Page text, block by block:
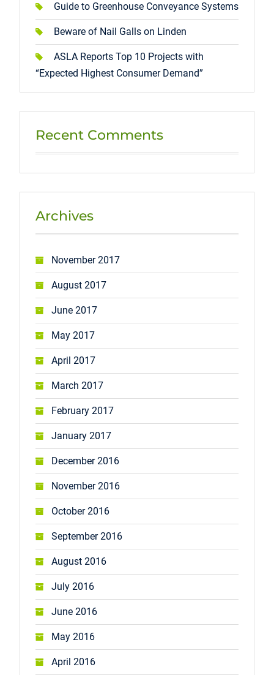
Guide to Greenhouse Conveyance Systems
Beware of Nail Galls on Linden
ASLA Reports Top 10 Projects with
“Expected Highest Consumer Demand”
Recent Comments
Archives
November 2017
August 2017
June 2017
May 2017
April 2017
March 2017
February 2017
January 2017
December 2016
November 2016
October 2016
September 2016
August 2016
July 2016
June 2016
May 2016
April 2016